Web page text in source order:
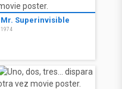
Mr. Superinvisible
1974